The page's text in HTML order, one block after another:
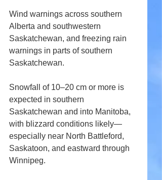
Wind warnings across southern
Alberta and southwestern
Saskatchewan, and freezing rain
warnings in parts of southern
Saskatchewan.
Snowfall of 10–20 cm or more is
expected in southern
Saskatchewan and into Manitoba,
with blizzard conditions likely—
especially near North Battleford,
Saskatoon, and eastward through
Winnipeg.